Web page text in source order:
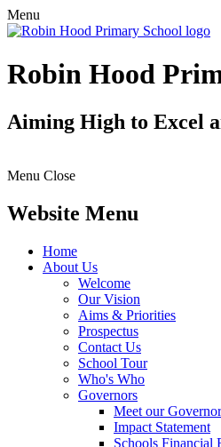
Menu
Robin Hood
Aiming High to Excel
Menu Close
Website Menu
Home
About Us
Welcome
Our Vision
Aims & Priorities
Prospectus
Contact Us
School Tour
Who's Who
Governors
Meet our
Impact Statement
Schools Financial